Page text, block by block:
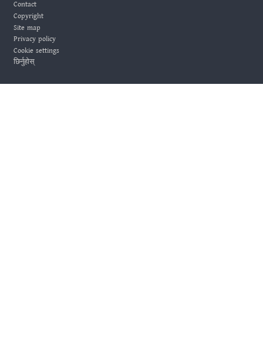
Contact
Copyright
Site map
Privacy policy
Cookie settings
छिर्नुहोस्